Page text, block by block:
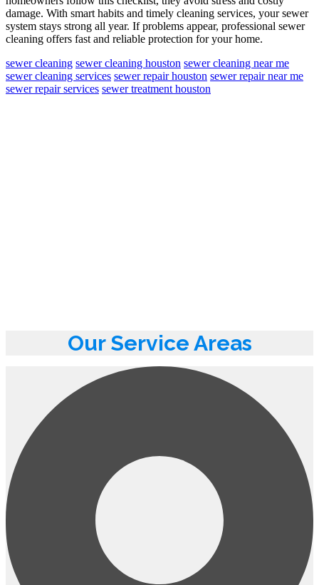
damage. With smart habits and timely cleaning services, your sewer
system stays strong all year. If problems appear, professional sewer
cleaning offers fast and reliable protection for your home.
sewer cleaning sewer cleaning houston sewer cleaning near me
sewer cleaning services sewer repair houston sewer repair near me
sewer repair services sewer treatment houston
Our Service Areas